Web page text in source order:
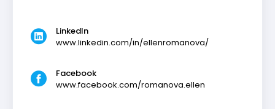
LinkedIn
www.linkedin.com/in/ellenromanova/
Facebook
www.facebook.com/romanova.ellen